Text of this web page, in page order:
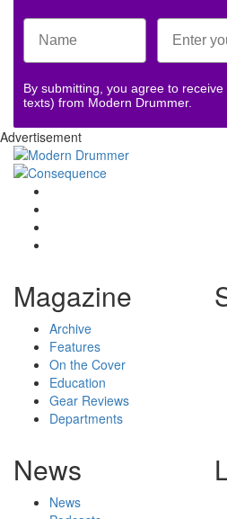
By submitting, you agree to
texts) from Modern Drummer.
Advertisement
Magazine
Archive
Features
On the Cover
Education
Gear Reviews
Departments
News
News